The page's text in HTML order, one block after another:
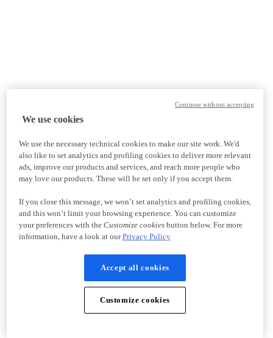
We use cookies
We use the necessary technical cookies to make our site work. We'd
also like to set analytics and profiling cookies to deliver more relevant
ads, improve our products and services, and reach more people who
may love our products. These will be set only if you accept them.
If you close this message, we won’t set analytics and profiling cookies,
and this won’t limit your browsing experience. You can customize
your preferences with the Customize cookiesbutton below. For more
information, have a look at ourPrivacy Policy
Accept all cookies
Customize cookies
Continue without accepting